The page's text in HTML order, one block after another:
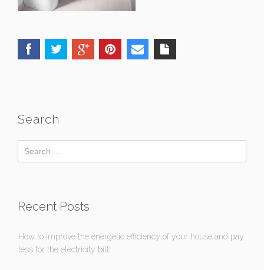
Search
Recent Posts
How to improve the energetic efficiency of your house and pay
less for the electricity bill!